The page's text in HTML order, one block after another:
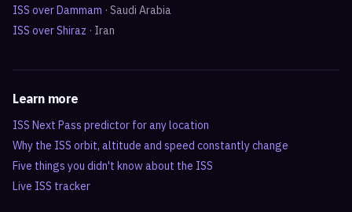
ISS overDammam · Saudi Arabia
ISS overShiraz · Iran
Learn more
ISS Next Pass predictor for any location
Why the ISS orbit, altitude and speed constantly change
Five things you didn't know about the ISS
Live ISS tracker